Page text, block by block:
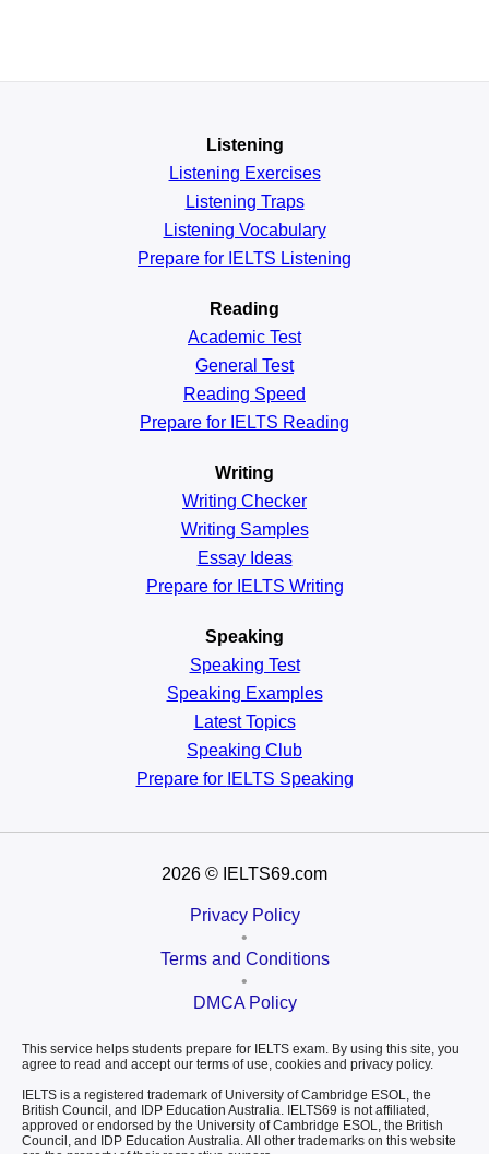
Listening
Listening Exercises
Listening Traps
Listening Vocabulary
Prepare for IELTS Listening
Reading
Academic Test
General Test
Reading Speed
Prepare for IELTS Reading
Writing
Writing Checker
Writing Samples
Essay Ideas
Prepare for IELTS Writing
Speaking
Speaking Test
Speaking Examples
Latest Topics
Speaking Club
Prepare for IELTS Speaking
2026 © IELTS69.com
Privacy Policy
•
Terms and Conditions
•
DMCA Policy
This service helps students prepare for IELTS exam. By using this site, you
agree to read and accept our terms of use, cookies and privacy policy.
IELTS is a registered trademark of University of Cambridge ESOL, the
British Council, and IDP Education Australia. IELTS69 is not affiliated,
approved or endorsed by the University of Cambridge ESOL, the British
Council, and IDP Education Australia. All other trademarks on this website